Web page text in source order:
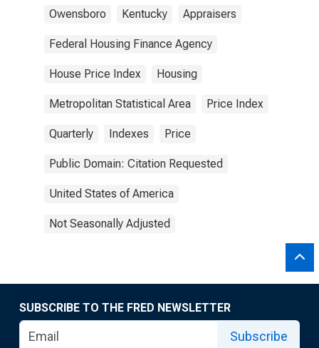
Owensboro Kentucky Appraisers
Federal Housing Finance Agency
House Price Index Housing
Metropolitan Statistical Area Price Index
Quarterly Indexes Price
Public Domain: Citation Requested
United States of America
Not Seasonally Adjusted
SUBSCRIBE TO THE FRED NEWSLETTER
Subscribe